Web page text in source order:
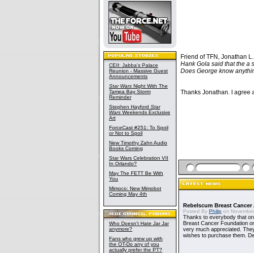
CEII: Jabba's Palace
Reunion - Massive Guest
Announcements
Star Wars Night With The
Tampa Bay Storm
Reminder
Stephen Hayford Star
Wars Weekends Exclusive
Art
ForceCast #251: To Spoil
or Not to Spoil
New Timothy Zahn Audio
Books Coming
Star Wars Celebration VII
In Orlando?
May The FETT Be With
You
Mimoco: New Mimobot
Coming May 4th
Who Doesn't Hate Jar Jar
anymore?
Fans who grew up with
the OT-Do any of you
actually prefer the PT?
Friend of TFN, Jonathan
Hank Gola said that the a
Does George know
Thanks Jonathan. I agree
Rebelscum Breast
Posted By Philip on
Thanks to everybody that
Breast Cancer Foundation
very much appreciated.
wishes to purchase them.